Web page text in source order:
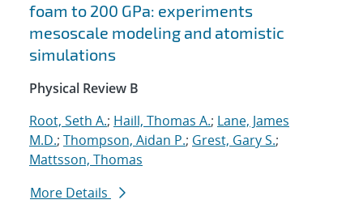
foam to 200 GPa: experiments
mesoscale modeling and atomistic
simulations
Physical Review B
Root, Seth A.; Haill, Thomas A.; Lane, James
M.D.; Thompson, Aidan P.; Grest, Gary S.;
Mattsson, Thomas
More Details